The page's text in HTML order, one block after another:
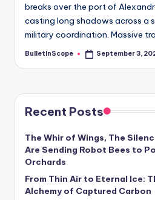
t
e
s
t
N
e
w
s
U
p
breaks over the port of
casting long shadows across a
military coordination. Massive
Posted
BulletInScope September 3,
Recent Posts
The Whir of Wings, The
Are Sending Robot Bees to
Orchards
From Thin Air to Eternal Ice:
Alchemy of Captured Carbon